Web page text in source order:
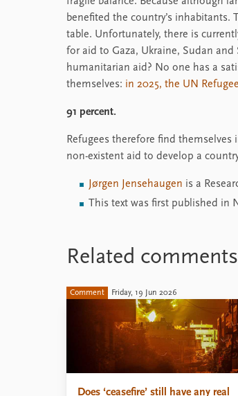
benefited the country’s
table. Unfortunately, there is
for aid to Gaza, Ukraine, Sudan
humanitarian aid? No one has a
themselves: in 2025, the UN
91 percent.
Refugees therefore find
non-existent aid to develop a
Jørgen Jensehaugen is a
This text was first published in
Related comments
Comment Friday, 19 Jun 2026
Does ‘ceasefire’ still have any real